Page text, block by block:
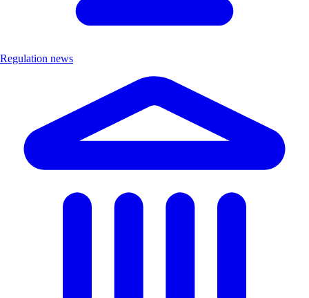
Regulation news